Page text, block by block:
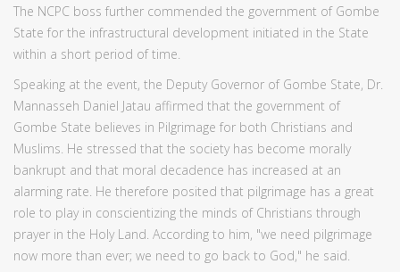
The NCPC boss further commended the government of Gombe
State for the infrastructural development initiated in the State
within a short period of time.
Speaking at the event, the Deputy Governor of Gombe State, Dr.
Mannasseh Daniel Jatau affirmed that the government of
Gombe State believes in Pilgrimage for both Christians and
Muslims. He stressed that the society has become morally
bankrupt and that moral decadence has increased at an
alarming rate. He therefore posited that pilgrimage has a great
role to play in conscientizing the minds of Christians through
prayer in the Holy Land. According to him, "we need pilgrimage
now more than ever; we need to go back to God," he said.